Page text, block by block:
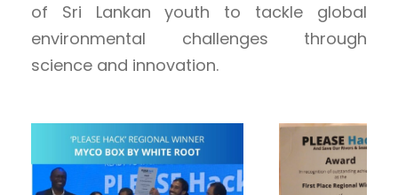
of Sri Lankan youth to tackle global
environmental challenges through
science and innovation.